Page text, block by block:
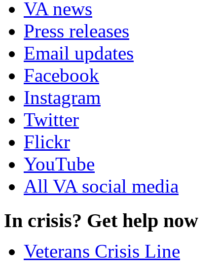
VA news
Press releases
Email updates
Facebook
Instagram
Twitter
Flickr
YouTube
All VA social media
In crisis? Get help now
Veterans Crisis Line